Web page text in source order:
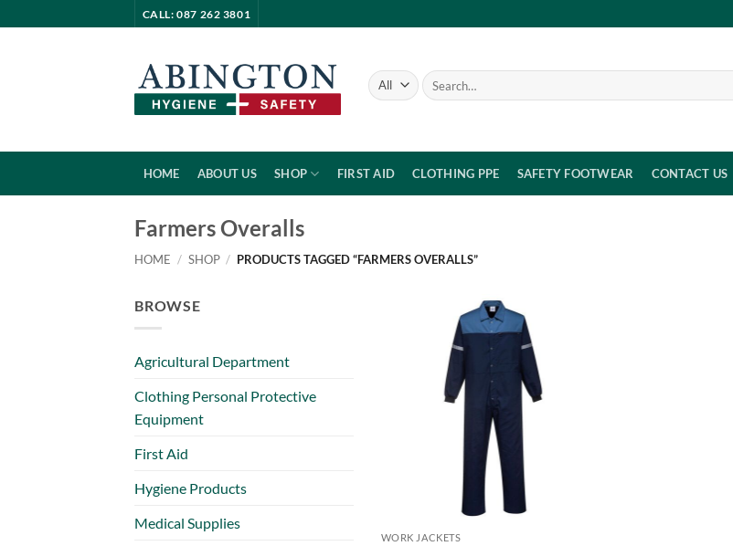
to
CALL: 087 262 3801
Search
for:
HOME ABOUT US SHOP FIRST AID CLOTHING PPE SAFETY FOOTWEAR CONTACT US
Farmers Overalls
HOME / SHOP / PRODUCTS TAGGED “FARMERS OVERALLS”
BROWSE
Agricultural Department
Clothing Personal Protective
Equipment
First Aid
Hygiene Products
Medical Supplies
WORK JACKETS